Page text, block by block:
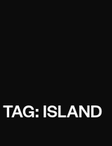
TAG: ISLAND